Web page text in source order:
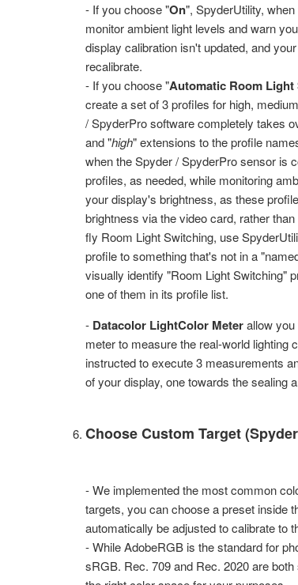
- If you choose "On", SpyderUtility,
monitor ambient light levels and warn
display calibration isn't updated, and
recalibrate.
- If you choose "Automatic Room
create a set of 3 profiles for high,
/ SpyderPro software completely takes
and "high" extensions to the profile
when the Spyder / SpyderPro sensor is
profiles, as needed, while monitoring
your display's brightness, as these
brightness via the video card, rather
fly Room Light Switching, use
profile to something that's not in a
visually identify "Room Light Switching"
one of them in its profile list.
- Datacolor LightColor Meterallow you
meter to measure the real-world lighting
instructed to execute 3 measurements
of your display, one towards the sealing
Choose Custom Target
- We implemented the most common
targets, you can choose a preset inside
automatically be adjusted to calibrate to
- While AdobeRGB is the standard for
sRGB. Rec. 709 and Rec. 2020 are